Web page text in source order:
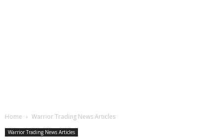
Home Warrior Trading News Articles
Warrior Trading News Articles